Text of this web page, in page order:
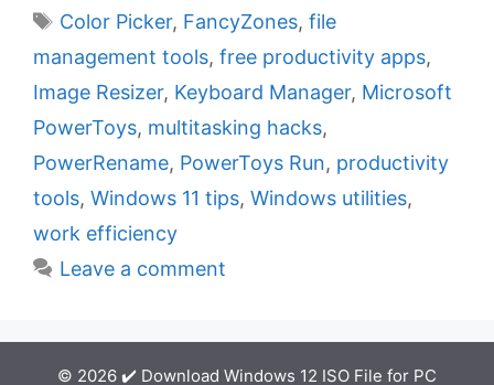
a
g
o
r
i
T
a
s
Color Picker, FancyZones, file
management tools, free productivity apps,
Image Resizer, Keyboard Manager, Microsoft
PowerToys, multitasking hacks,
PowerRename, PowerToys Run, productivity
tools, Windows 11 tips, Windows utilities,
work efficiency
Leave a comment
© 2026 ✔️ Download Windows 12 ISO File for PC